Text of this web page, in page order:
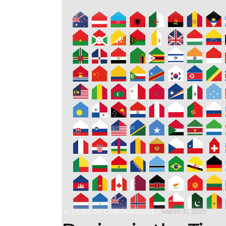
IN TIMES OF CORONAVIRUS March 31, 2020